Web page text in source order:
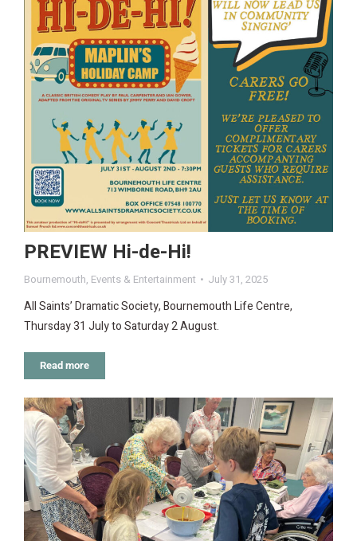
PREVIEW Hi-de-Hi!
Bournemouth, Events & Entertainment July 31, 2025
All Saints’ Dramatic Society, Bournemouth Life Centre,
Thursday 31 July to Saturday 2 August.
Read more